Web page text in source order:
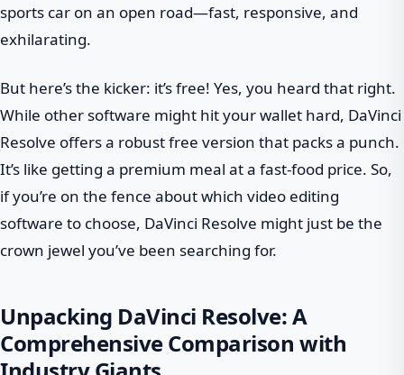
sports car on an open road—fast, responsive, and
exhilarating.
But here’s the kicker: it’s free! Yes, you heard that right.
While other software might hit your wallet hard, DaVinci
Resolve offers a robust free version that packs a punch.
It’s like getting a premium meal at a fast-food price. So,
if you’re on the fence about which video editing
software to choose, DaVinci Resolve might just be the
crown jewel you’ve been searching for.
Unpacking DaVinci Resolve: A
Comprehensive Comparison with